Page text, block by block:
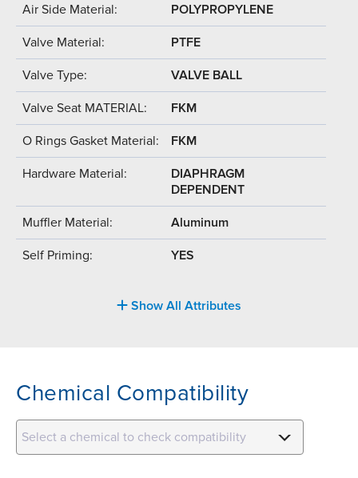
Air Side Material: POLYPROPYLENE
Valve Material: PTFE
Valve Type: VALVE BALL
Valve Seat MATERIAL: FKM
O Rings Gasket Material: FKM
Hardware Material:
DIAPHRAGM
DEPENDENT
Muffler Material: Aluminum
Self Priming: YES
Show All Attributes
Chemical Compatibility
Select a chemical to check compatibility